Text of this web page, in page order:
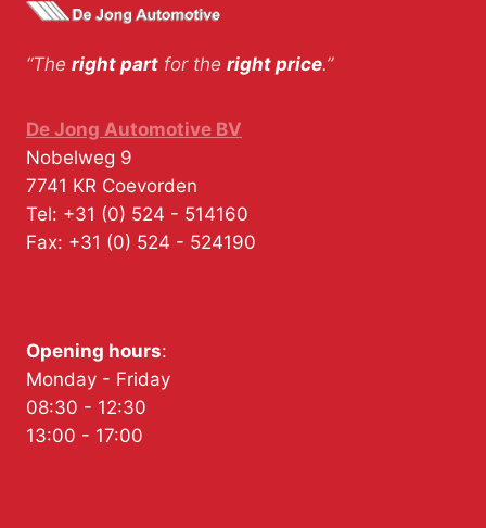
“The right part for the right price.”
De Jong Automotive BV
Nobelweg 9
7741 KR Coevorden
Tel: +31 (0) 524 - 514160
Fax: +31 (0) 524 - 524190
Opening hours:
Monday - Friday
08:30 - 12:30
13:00 - 17:00